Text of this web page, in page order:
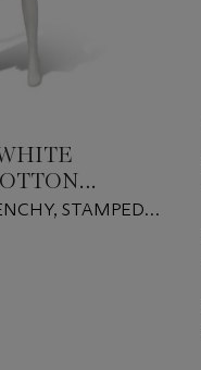
STAMPED